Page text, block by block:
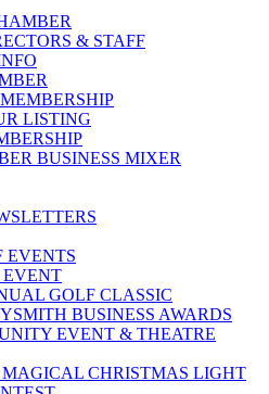
& STAFF
LISTING
BUSINESS MIXER
EVENTS
EVENT
GOLF CLASSIC
BUSINESS AWARDS
EVENT & THEATRE
CHRISTMAS LIGHT